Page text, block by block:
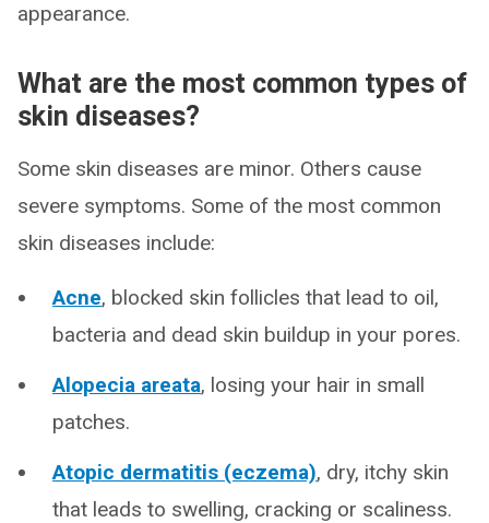
appearance.
What are the most common types of
skin diseases?
Some skin diseases are minor. Others cause
severe symptoms. Some of the most common
skin diseases include:
Acne, blocked skin follicles that lead to oil,
bacteria and dead skin buildup in your pores.
Alopecia areata, losing your hair in small
patches.
Atopic dermatitis (eczema), dry, itchy skin
that leads to swelling, cracking or scaliness.